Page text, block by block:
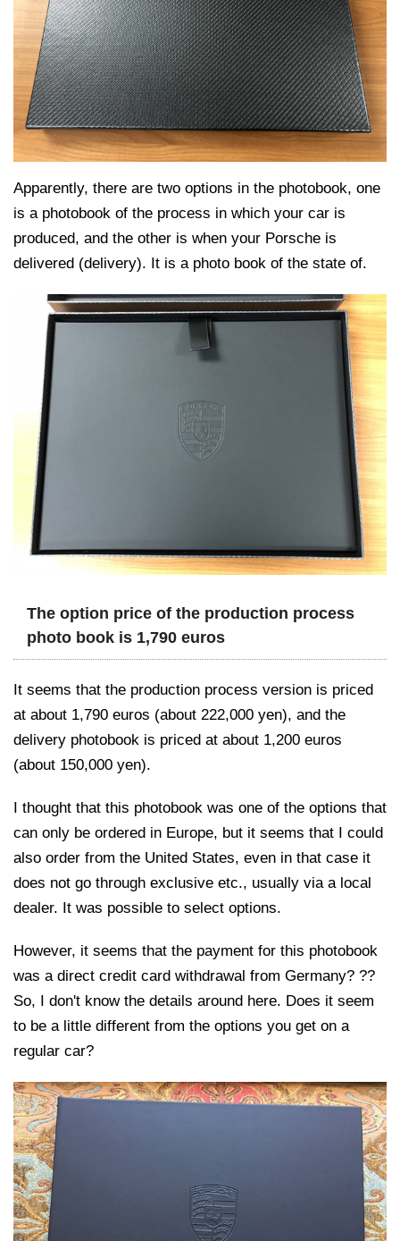
Apparently, there are two options in the photobook, one
is a photobook of the process in which your car is
produced, and the other is when your Porsche is
delivered (delivery). It is a photo book of the state of.
The option price of the production process
photo book is 1,790 euros
It seems that the production process version is priced
at about 1,790 euros (about 222,000 yen), and the
delivery photobook is priced at about 1,200 euros
(about 150,000 yen).
I thought that this photobook was one of the options that
can only be ordered in Europe, but it seems that I could
also order from the United States, even in that case it
does not go through exclusive etc., usually via a local
dealer. It was possible to select options.
However, it seems that the payment for this photobook
was a direct credit card withdrawal from Germany? ??
So, I don't know the details around here. Does it seem
to be a little different from the options you get on a
regular car?